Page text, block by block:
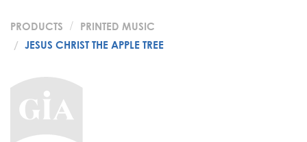
PRODUCTS
PRINTED MUSIC
JESUS CHRIST THE APPLE TREE